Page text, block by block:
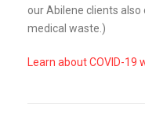
our Abilene clients also
medical waste.)
Learn about COVID-19